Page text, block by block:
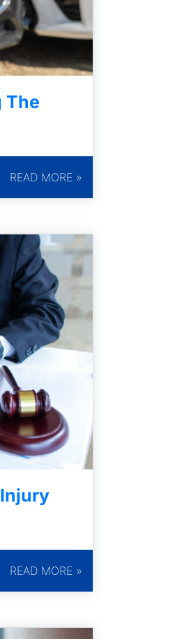
The
READ MORE »
READ MORE »